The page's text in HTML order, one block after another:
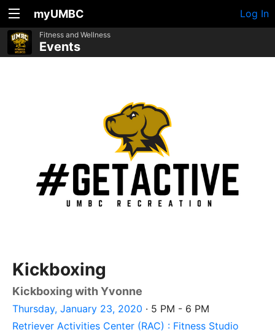
myUMBC Log In
Fitness and Wellness
Events
Kickboxing
Kickboxing with Yvonne
Thursday, January 23, 2020 · 5 PM - 6 PM
Retriever Activities Center (RAC) : Fitness Studio